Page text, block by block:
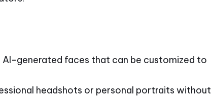
generated faces that can be customized to
headshots or personal portraits without